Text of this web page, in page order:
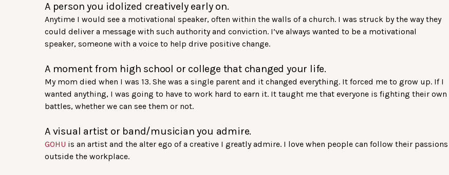
A person you idolized creatively early on.
Anytime I would see a motivational speaker, often within the walls of a church. I was struck by the way they
could deliver a message with such authority and conviction. I’ve always wanted to be a motivational
speaker, someone with a voice to help drive positive change.
A moment from high school or college that changed your life.
My mom died when I was 13. She was a single parent and it changed everything. It forced me to grow up. If I
wanted anything, I was going to have to work hard to earn it. It taught me that everyone is fighting their own
battles, whether we can see them or not.
A visual artist or band/musician you admire.
GOHU is an artist and the alter ego of a creative I greatly admire. I love when people can follow their passions
outside the workplace.